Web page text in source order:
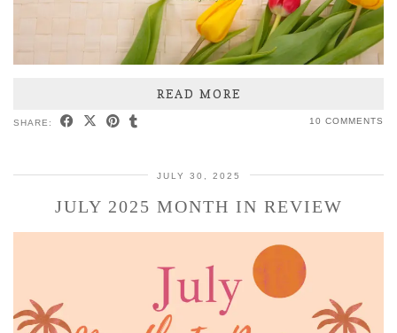
READ MORE
SHARE: 10 COMMENTS
JULY 30, 2025
JULY 2025 MONTH IN REVIEW